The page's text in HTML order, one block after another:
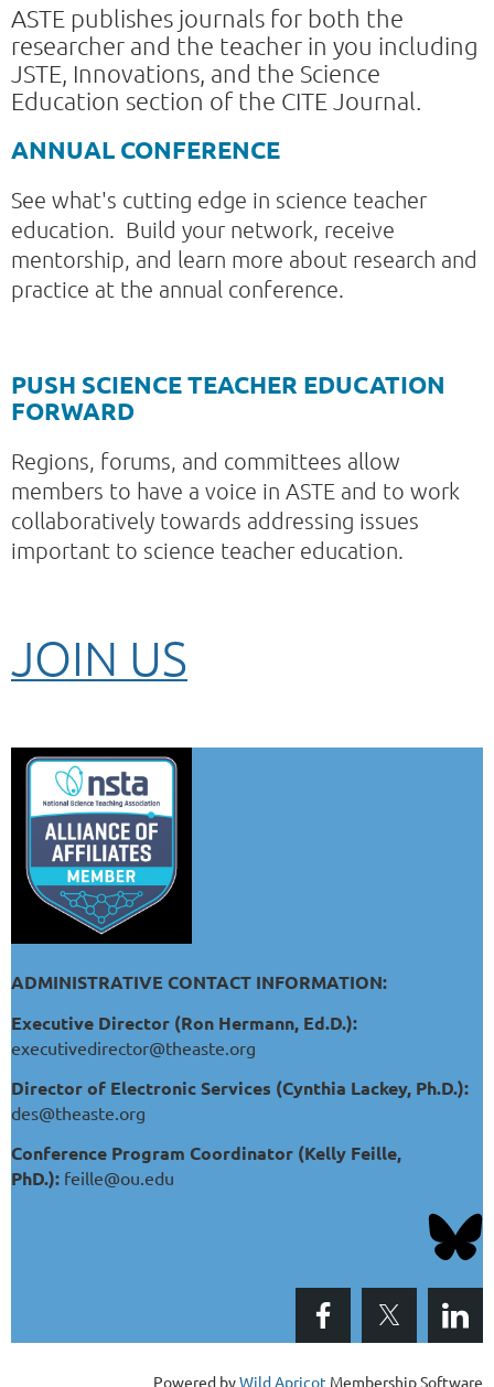
ASTE publishes journals for both the
researcher and the teacher in you including
JSTE, Innovations, and the Science
Education section of the CITE Journal.
ANNUAL CONFERENCE
See what's cutting edge in science teacher
education. Build your network, receive
mentorship, and learn more about research and
practice at the annual conference.
PUSH SCIENCE TEACHER EDUCATION
FORWARD
Regions, forums, and committees allow
members to have a voice in ASTE and to work
collaboratively towards addressing issues
important to science teacher education.
JOIN US
ADMINISTRATIVE CONTACT INFORMATION:
Executive Director (Ron Hermann, Ed.D.):
executivedirector@theaste.org
Director of Electronic Services (Cynthia Lackey, Ph.D.):
des@theaste.org
Conference Program Coordinator (Kelly Feille,
PhD.): feille@ou.edu
Powered byWild Apricot Membership Software